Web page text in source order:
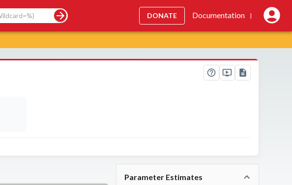
DONATE Documentation |
Parameter Estimates